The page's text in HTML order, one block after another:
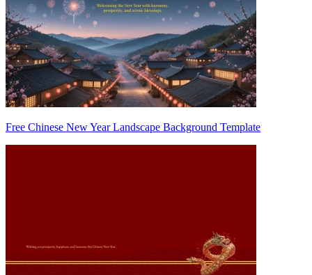
Free Chinese New Year Landscape Background Template